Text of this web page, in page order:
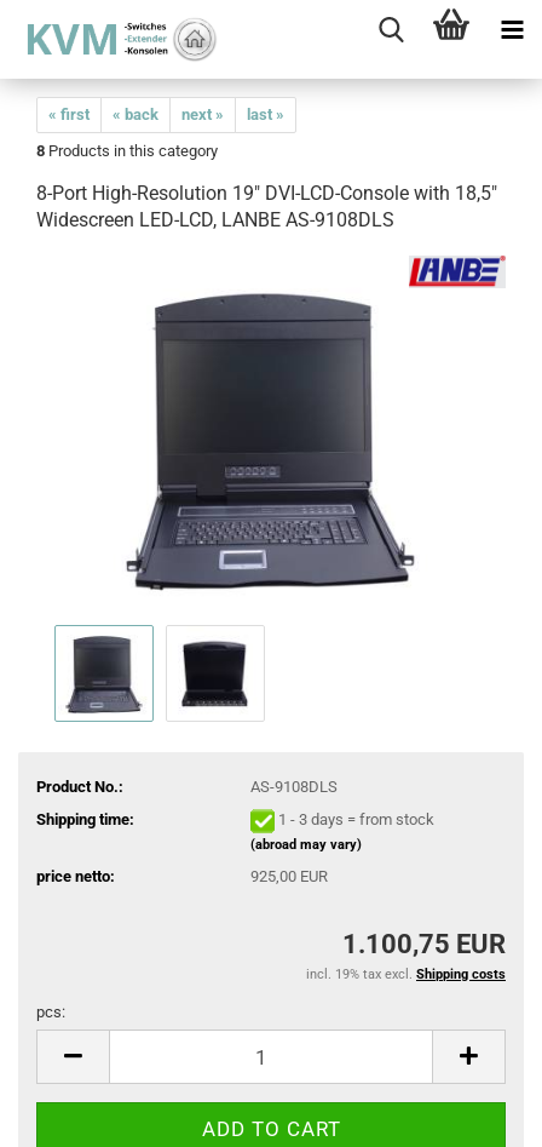
« first « back next »
last »
8 Products in this category
8-Port High-Resolution 19" DVI-LCD-Console with 18,5"
Widescreen LED-LCD, LANBE AS-9108DLS
Product No.:
AS-9108DLS
Shipping time:
1 - 3 days = from stock
(abroad may vary)
price netto: 925,00 EUR
1.100,75 EUR
incl. 19% tax excl. Shipping costs
pcs: